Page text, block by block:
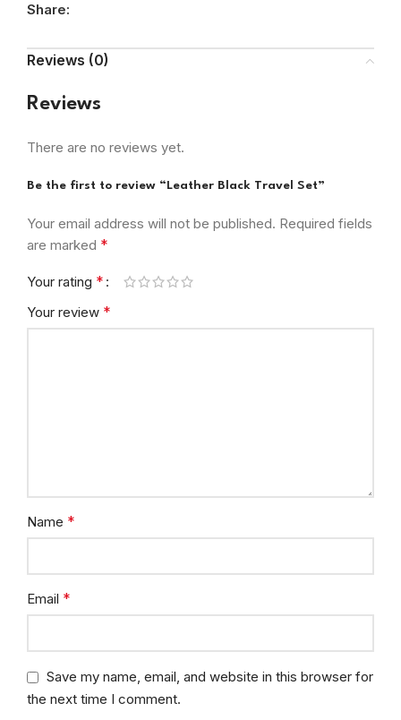
Share:
Reviews (0)
Reviews
There are no reviews yet.
Be the first to review “Leather Black Travel Set”
Your email address will not be published. Required fields
are marked *
Your rating *
Your review *
Name *
Email *
Save my name, email, and website in this browser for
the next time I comment.